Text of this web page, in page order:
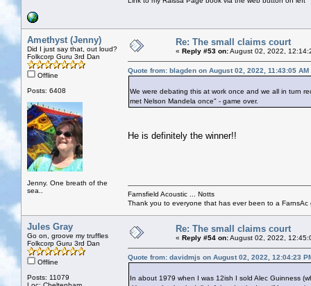
Amethyst (Jenny)
Did I just say that, out loud?
Folkcorp Guru 3rd Dan
Offline
Posts: 6408
Jenny. One breath of the
sea..
Re: The small claims court
« Reply #53 on:August 02, 2022,
Quote from: blagden on August 02, 2022, 11:43:05 AM
We were debating this at work once and we all in turn
met Nelson Mandela once" - game over.
He is definitely the winner!!
Farnsfield Acoustic ... Notts
Thank you to everyone that has ever been to a
Jules Gray
Go on, groove my truffles
Folkcorp Guru 3rd Dan
Offline
Posts: 11079
Re: The small claims court
« Reply #54 on:August 02, 2022,
Quote from: davidmjs on August 02, 2022, 12:04:23
In about 1979 when I was 12ish I sold Alec Guinness